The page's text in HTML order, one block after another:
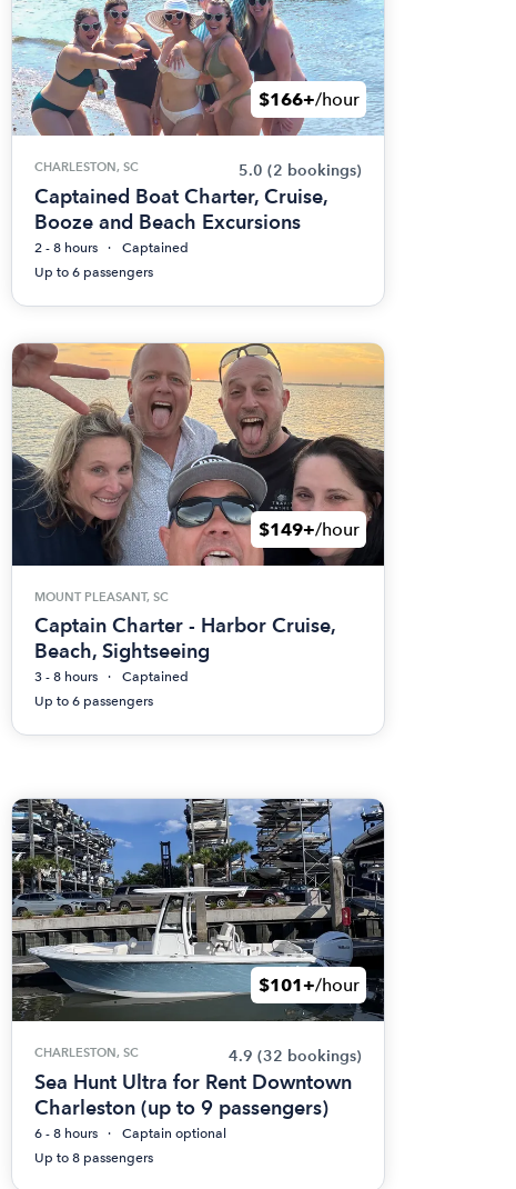
$166+/hour
CHARLESTON, SC 5.0 (2 bookings)
Captained Boat Charter, Cruise,
Booze and Beach Excursions
2 - 8 hours
Captained
Up to 6 passengers
$149+/hour
MOUNT PLEASANT, SC
Captain Charter - Harbor Cruise,
Beach, Sightseeing
3 - 8 hours
Captained
Up to 6 passengers
$101+/hour
CHARLESTON, SC 4.9 (32 bookings)
Sea Hunt Ultra for Rent Downtown
Charleston (up to 9 passengers)
6 - 8 hours
Captain optional
Up to 8 passengers